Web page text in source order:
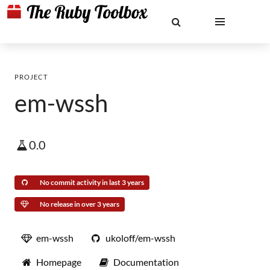
PROJECT
em-wssh
0.0
No commit activity in last 3 years
No release in over 3 years
em-wssh ukoloff/em-wssh
Homepage Documentation